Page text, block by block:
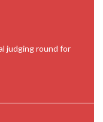
judging round for